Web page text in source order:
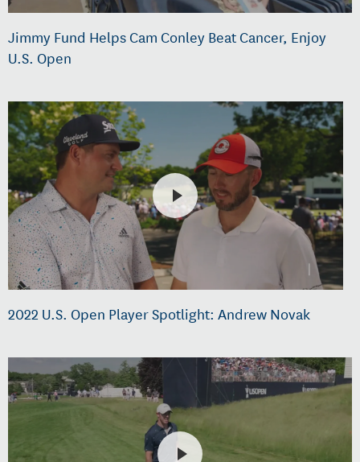
Jimmy Fund Helps Cam Conley Beat Cancer, Enjoy
U.S. Open
2022 U.S. Open Player Spotlight: Andrew Novak